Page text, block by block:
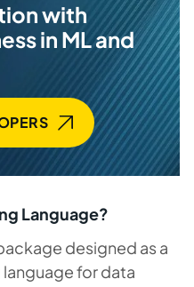
with
in ML and
Language?
designed as a
for data